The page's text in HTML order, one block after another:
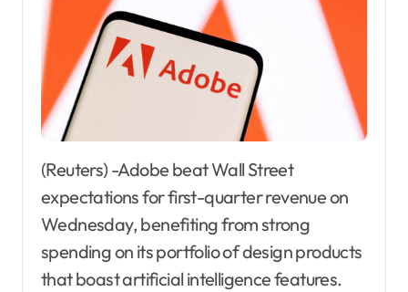
(Reuters) -Adobe beat Wall Street
expectations for first-quarter revenue on
Wednesday, benefiting from strong
spending on its portfolio of design products
that boast artificial intelligence features.